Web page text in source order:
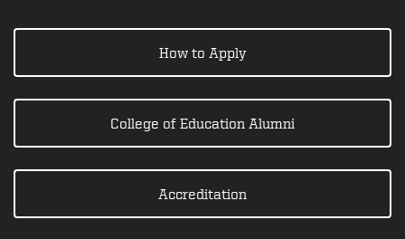
How to Apply
College of Education Alumni
Accreditation